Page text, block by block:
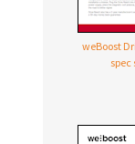
weBoost
spec